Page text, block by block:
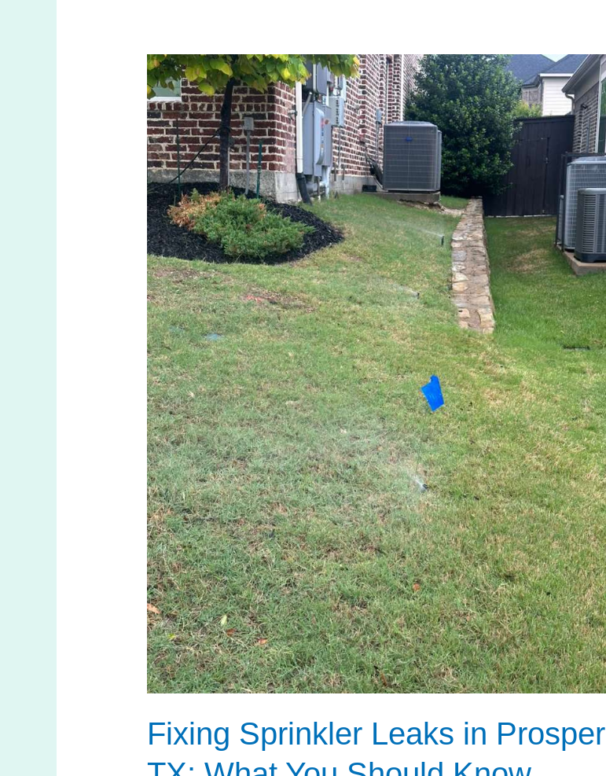
Fixing Sprinkler Leaks in Prosper
Fixing
Sprinkler
Leaks
in
Prosper
TX:
What
You
Should
Know